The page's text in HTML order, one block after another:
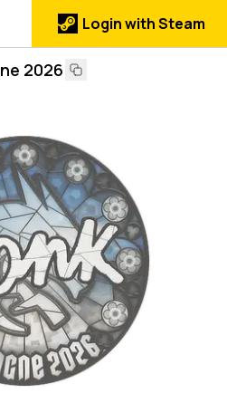
Login with Steam
2026